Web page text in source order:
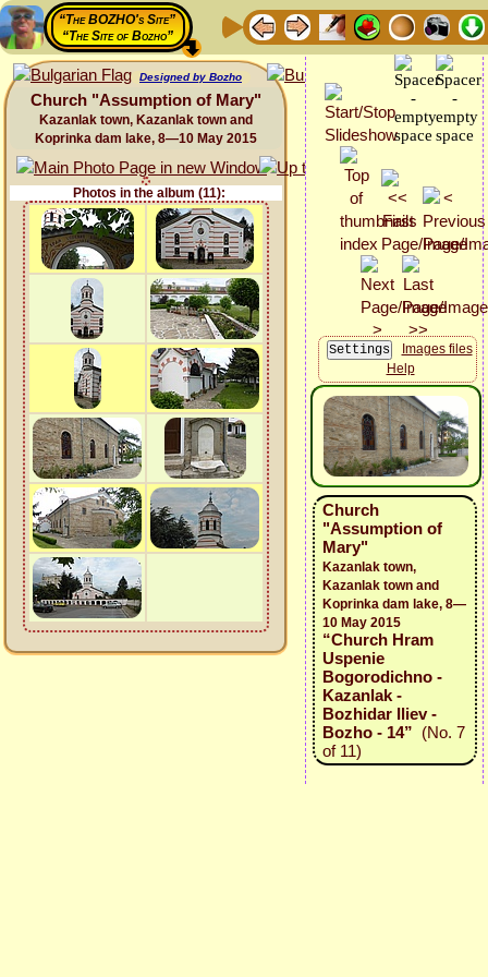
“The BOZHO's Site”
“The Site of Bozho”
Designed by Bozho
Church "Assumption of Mary"
Kazanlak town, Kazanlak town and
Koprinka dam lake, 8—10 May 2015
Photos in the album (11):
Images files
Help
Church
"Assumption of
Mary"
Kazanlak town,
Kazanlak town and
Koprinka dam lake, 8—
10 May 2015
“Church Hram
Uspenie
Bogorodichno -
Kazanlak -
Bozhidar Iliev -
Bozho - 14” (No. 7
of 11)